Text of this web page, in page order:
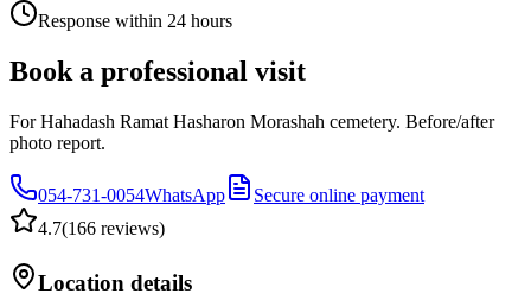
Response within 24 hours
Book a professional visit
For Hahadash Ramat Hasharon Morashah cemetery. Before/after
photo report.
054-731-0054WhatsApp
Secure online payment
4.7(166 reviews)
Location details